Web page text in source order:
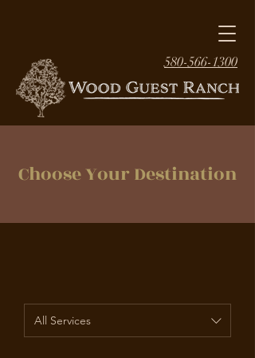
580-566-1300
Choose Your Destination
All Services